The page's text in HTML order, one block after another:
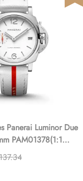
Panerai Luminor Due
PAM01378(1:1